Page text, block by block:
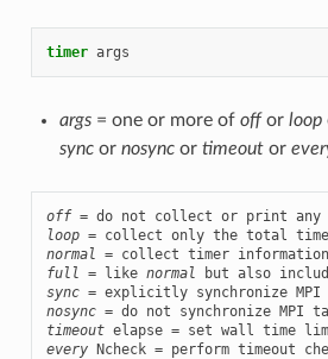
timer args
args= one or more of offor loop
syncor nosyncor timeoutor
off
loop
normal
full = like normal
sync
nosync
timeout elapse = set wall time
every Ncheck = perform timeout